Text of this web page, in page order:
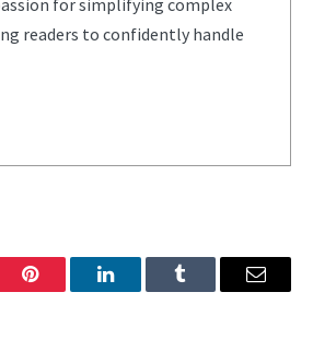
for simplifying complex
readers to confidently handle
Pinterest LinkedInTumblr Email